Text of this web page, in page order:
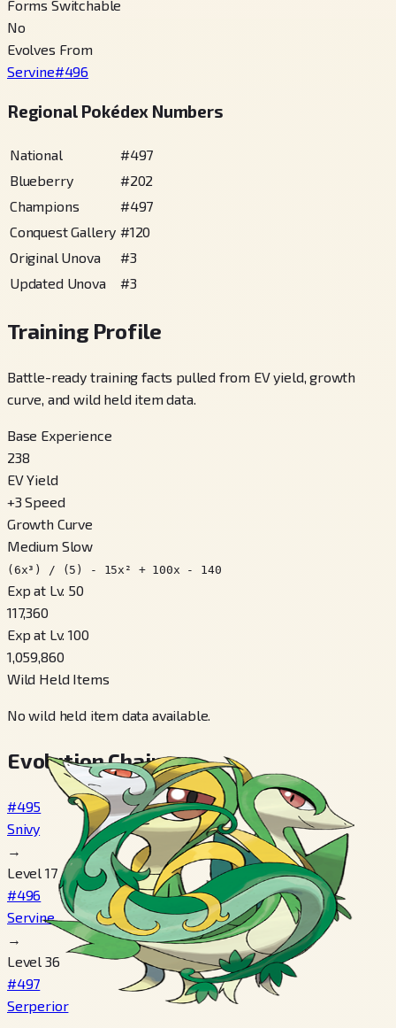
Forms Switchable
No
Evolves From
Servine#496
Regional Pokédex Numbers
National #497
Blueberry
#202
Champions
#497
Conquest Gallery #120
Original Unova
#3
Updated Unova
#3
Training Profile
Battle-ready training facts pulled from EV yield, growth
curve, and wild held item data.
Base Experience
238
EV Yield
+3 Speed
Growth Curve
Medium Slow
(6x³) / (5) - 15x² + 100x - 140
Exp at Lv. 50
117,360
Exp at Lv. 100
1,059,860
Wild Held Items
No wild held item data available.
Evolution Chain
#495
Snivy
→
Level 17
#496
Servine
→
Level 36
#497
Serperior